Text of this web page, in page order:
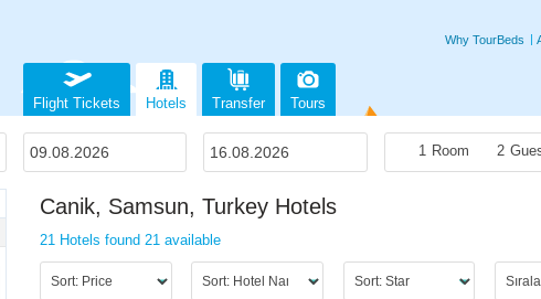
Why TourBeds
Flight Tickets Hotels Transfer Tours
1 Room 2
Canik, Samsun, Turkey Hotels
21 Hotels found 21 available